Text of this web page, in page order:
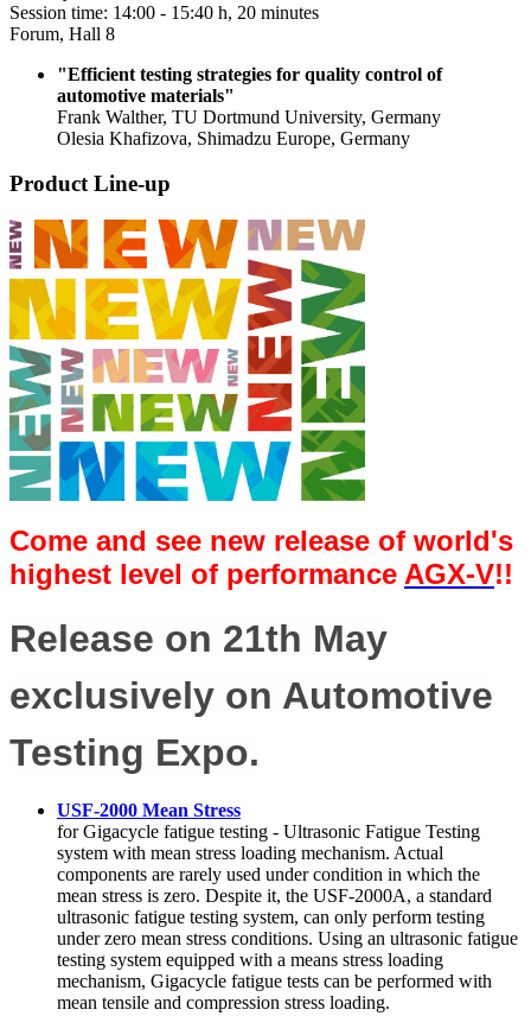
Session time: 14:00 - 15:40 h, 20 minutes
Forum, Hall 8
"Efficient testing strategies for quality control of
automotive materials"
Frank Walther, TU Dortmund University, Germany
Olesia Khafizova, Shimadzu Europe, Germany
Product Line-up
Come and see new release of world's
highest level of performance AGX-V!!
Release on 21th May
exclusively on Automotive
Testing Expo.
USF-2000 Mean Stress
for Gigacycle fatigue testing - Ultrasonic Fatigue Testing
system with mean stress loading mechanism. Actual
components are rarely used under condition in which the
mean stress is zero. Despite it, the USF-2000A, a standard
ultrasonic fatigue testing system, can only perform testing
under zero mean stress conditions. Using an ultrasonic fatigue
testing system equipped with a means stress loading
mechanism, Gigacycle fatigue tests can be performed with
mean tensile and compression stress loading.